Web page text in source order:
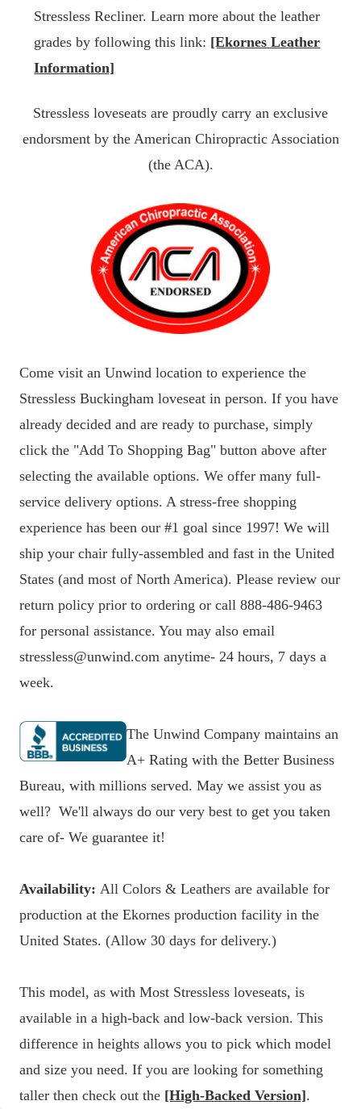
Stressless Recliner. Learn more about the leather
grades by following this link: [Ekornes Leather
Information]
Stressless loveseats are proudly carry an exclusive
endorsment by the American Chiropractic Association
(the ACA).
Come visit an Unwind location to experience the
Stressless Buckingham loveseat in person. If you have
already decided and are ready to purchase, simply
click the "Add To Shopping Bag" button above after
selecting the available options. We offer many full-
service delivery options. A stress-free shopping
experience has been our #1 goal since 1997! We will
ship your chair fully-assembled and fast in the United
States (and most of North America). Please review our
return policy prior to ordering or call 888-486-9463
for personal assistance. You may also email
stressless@unwind.com anytime- 24 hours, 7 days a
week.
The Unwind Company maintains an
A+ Rating with the Better Business
Bureau, with millions served. May we assist you as
well? We'll always do our very best to get you taken
care of- We guarantee it!
Availability: All Colors & Leathers are available for
production at the Ekornes production facility in the
United States. (Allow 30 days for delivery.)
This model, as with Most Stressless loveseats, is
available in a high-back and low-back version. This
difference in heights allows you to pick which model
and size you need. If you are looking for something
taller then check out the [High-Backed Version].